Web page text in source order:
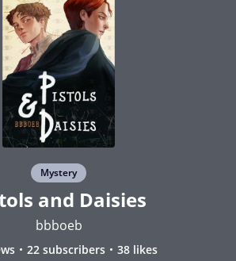
Mystery
and Daisies
bbboeb
22 subscribers 38 likes